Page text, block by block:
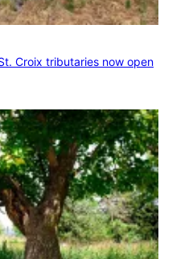
Croix tributaries now open